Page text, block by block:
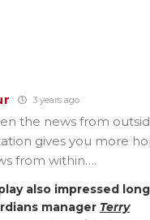
3 years ago
the news from
gives you more
from within….
also impressed
manager Terry